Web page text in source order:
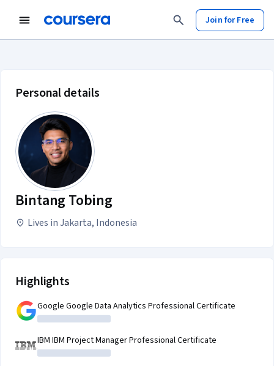
Join for Free
Bintang Tobing account profile
Personal details
Bintang Tobing
Lives in Jakarta, Indonesia
Highlights
Google Google Data Analytics Professional Certificate
IBM IBM Project Manager Professional Certificate